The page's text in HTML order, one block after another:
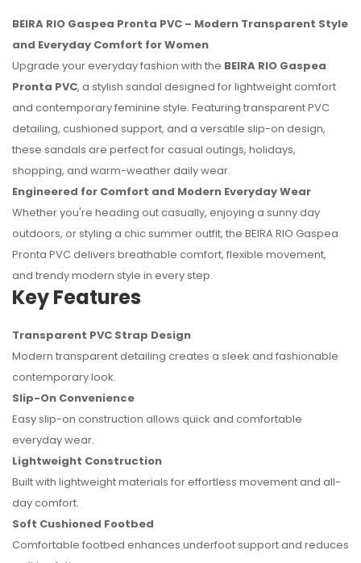
BEIRA RIO Gaspea Pronta PVC – Modern Transparent Style
and Everyday Comfort for Women
Upgrade your everyday fashion with the BEIRA RIO Gaspea
Pronta PVC, a stylish sandal designed for lightweight comfort
and contemporary feminine style. Featuring transparent PVC
detailing, cushioned support, and a versatile slip-on design,
these sandals are perfect for casual outings, holidays,
shopping, and warm-weather daily wear.
Engineered for Comfort and Modern Everyday Wear
Whether you're heading out casually, enjoying a sunny day
outdoors, or styling a chic summer outfit, the BEIRA RIO Gaspea
Pronta PVC delivers breathable comfort, flexible movement,
and trendy modern style in every step.
Key Features
Transparent PVC Strap Design
Modern transparent detailing creates a sleek and fashionable
contemporary look.
Slip-On Convenience
Easy slip-on construction allows quick and comfortable
everyday wear.
Lightweight Construction
Built with lightweight materials for effortless movement and all-
day comfort.
Soft Cushioned Footbed
Comfortable footbed enhances underfoot support and reduces
No reviews found.